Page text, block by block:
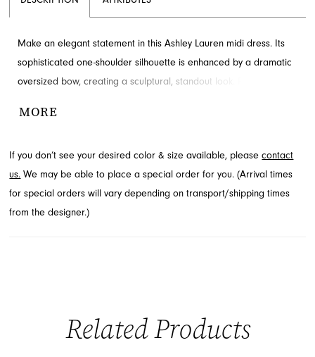
Make an elegant statement in this Ashley Lauren midi dress. Its
sophisticated one-shoulder silhouette is enhanced by a dramatic
oversized bow, creating a sculptural, standout look. Perfect for
stunning style at French Novelty in Jacksonville, FL.
MORE
If you don’t see your desired color & size available, pleasecontact
us. We may be able to place a special order for you. (Arrival times
for special orders will vary depending on transport/shipping times
from the designer.)
Related Products